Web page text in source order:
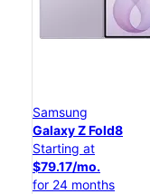
Samsung
Galaxy Z Fold8
Starting at
$79.17/mo.
for 24 months